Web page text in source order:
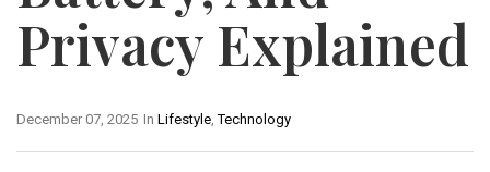
Privacy Explained
In Lifestyle ,Technology
December 07, 2025